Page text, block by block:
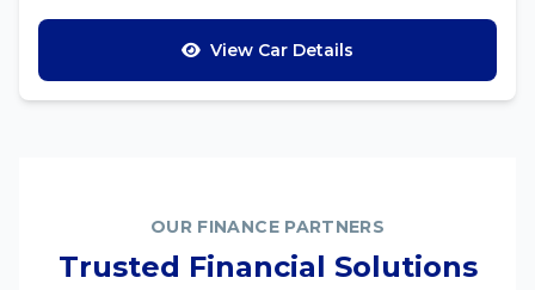
View Car Details
OUR FINANCE PARTNERS
Trusted Financial Solutions